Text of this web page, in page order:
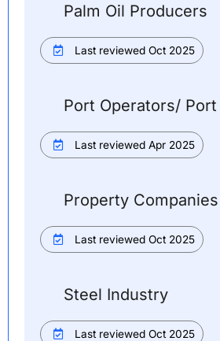
Palm Oil Producers
Last reviewed Oct 2025
Port Operators/
Last reviewed Apr 2025
Property Companies
Last reviewed Oct 2025
Steel Industry
Last reviewed Oct 2025